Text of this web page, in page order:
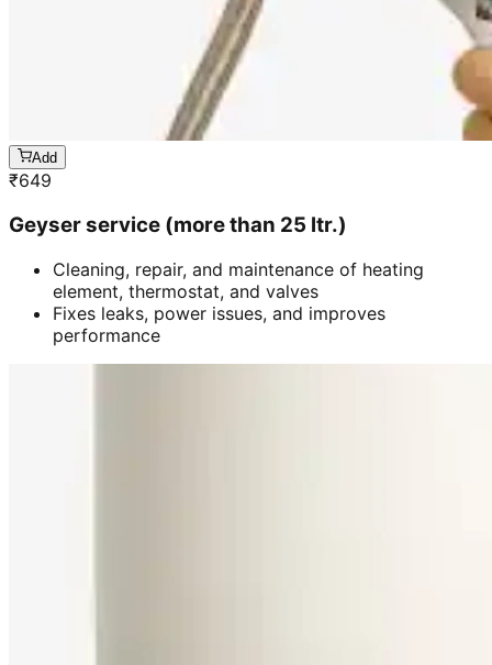
Add
₹649
Geyser service (more than 25 ltr.)
Cleaning, repair, and maintenance of heating
element, thermostat, and valves
Fixes leaks, power issues, and improves
performance